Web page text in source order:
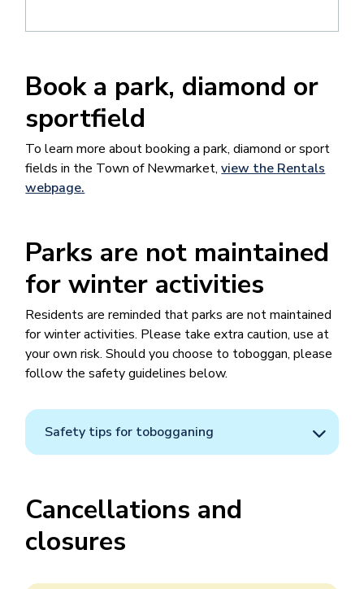
Book a park, diamond or
sportfield
To learn more about booking a park, diamond or sport
fields in the Town of Newmarket​​,view the Rentals
webpage.
Parks are not maintained
for winter activities
Residents are reminded that parks are not maintained
for winter activities. Please take extra caution, use at
your own risk. Should you choose to toboggan, please
follow the safety guidelines below.
Safety tips for tobogganing
Cancellations and
closures